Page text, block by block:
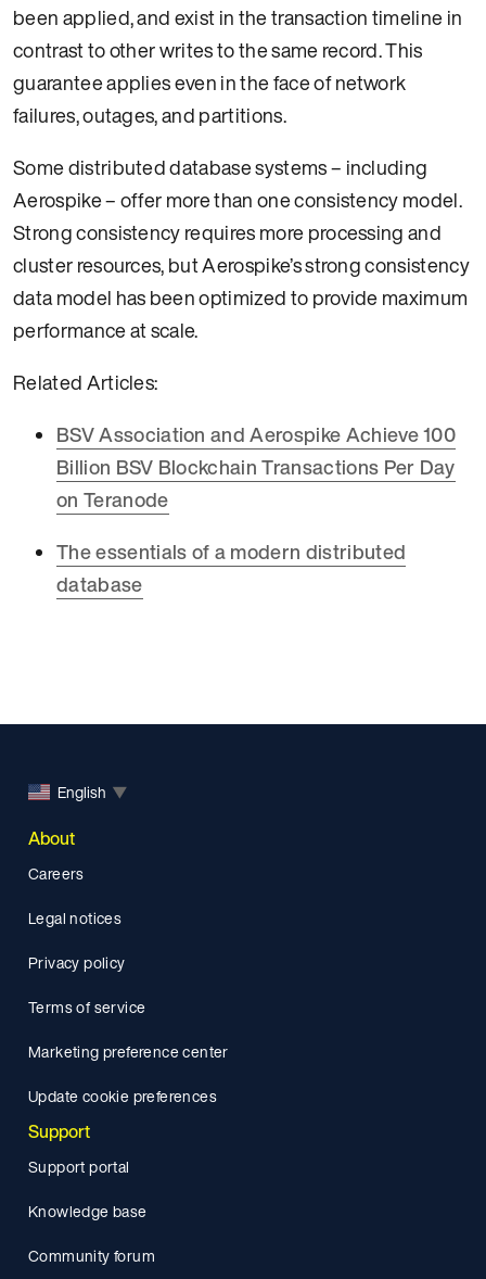
been applied, and exist in the transaction timeline in
contrast to other writes to the same record. This
guarantee applies even in the face of network
failures, outages, and partitions.
Some distributed database systems – including
Aerospike – offer more than one consistency model.
Strong consistency requires more processing and
cluster resources, but Aerospike’s strong consistency
data model has been optimized to provide maximum
performance at scale.
Related Articles:
BSV Association and Aerospike Achieve 100
Billion BSV Blockchain Transactions Per Day
on Teranode
The essentials of a modern distributed
database
English ▼
About
Careers
Legal notices
Privacy policy
Terms of service
Marketing preference center
Update cookie preferences
Support
Support portal
Knowledge base
Community forum